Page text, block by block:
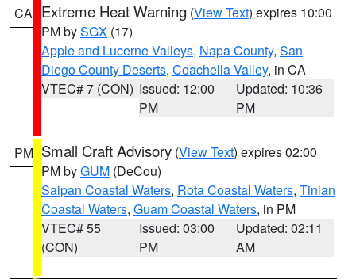
CA Extreme Heat Warning (View Text) expires 10:00
PM bySGX (17)
Apple and Lucerne Valleys, Napa County, San
Diego County Deserts, Coachella Valley, in CA
VTEC# 7 (CON) Issued: 12:00
PM
Updated: 10:36
PM
PM Small Craft Advisory (View Text) expires 02:00
PM byGUM (DeCou)
Saipan Coastal Waters, Rota Coastal Waters, Tinian
Coastal Waters, Guam Coastal Waters, in PM
VTEC# 55
(CON)
Issued: 03:00
PM
Updated: 02:11
AM